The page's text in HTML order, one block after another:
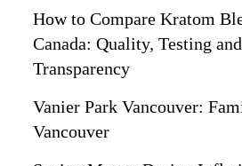
How to Compare Kratom
Canada: Quality, Testing
Transparency
Vanier Park Vancouver:
Vancouver